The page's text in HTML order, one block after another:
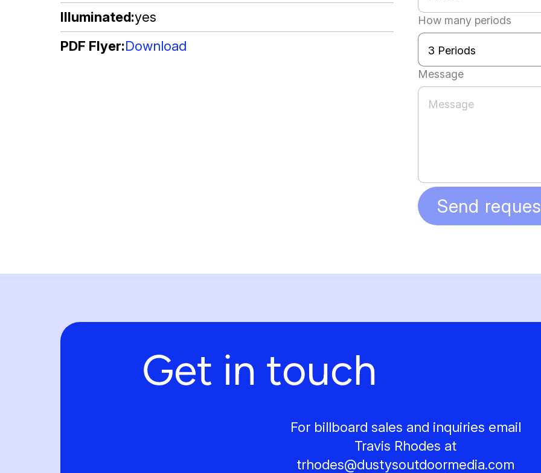
Illuminated yes
PDF Flyer Download
How many periods
Message
Send
Get in touch
For billboard sales and inquiries email
Travis Rhodes at
trhodes@dustysoutdoormedia.com